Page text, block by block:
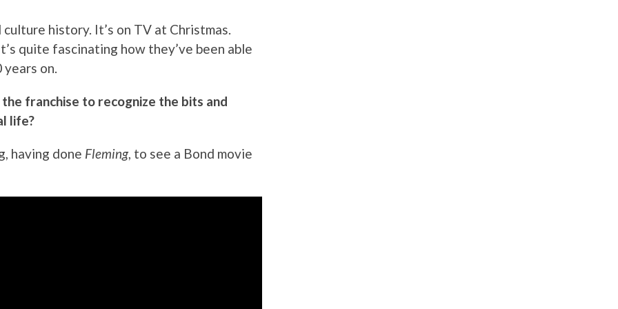
history. It’s on TV at Christmas.
quite fascinating how they’ve been able
on.
franchise to recognize the bits and
life?
having done Fleming, to see a Bond movie